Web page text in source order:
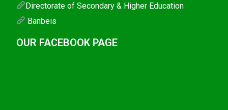
Directorate of Secondary & Higher Education
Banbeis
OUR FACEBOOK PAGE